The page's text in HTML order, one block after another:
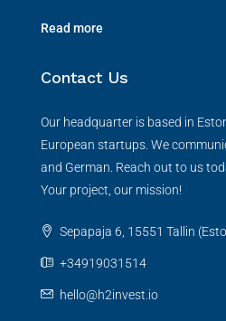
Read more
Contact Us
Our headquarter is based in
European startups. We
and German. Reach out to us
Your project, our mission!
Sepapaja 6, 15551 Tallin
+34919031514
hello@h2invest.io